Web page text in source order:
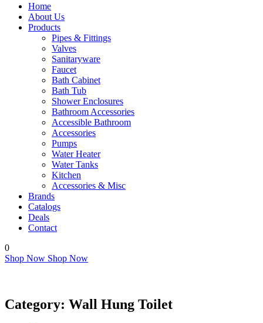
Home
About Us
Products
Pipes & Fittings
Valves
Sanitaryware
Faucet
Bath Cabinet
Bath Tub
Shower Enclosures
Bathroom Accessories
Accessible Bathroom
Accessories
Pumps
Water Heater
Water Tanks
Kitchen
Accessories & Misc
Brands
Catalogs
Deals
Contact
0
Shop Now Shop Now
Category: Wall Hung Toilet